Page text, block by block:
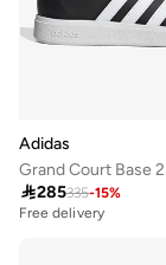
Adidas
Grand Court Base
285335-15%
Free delivery